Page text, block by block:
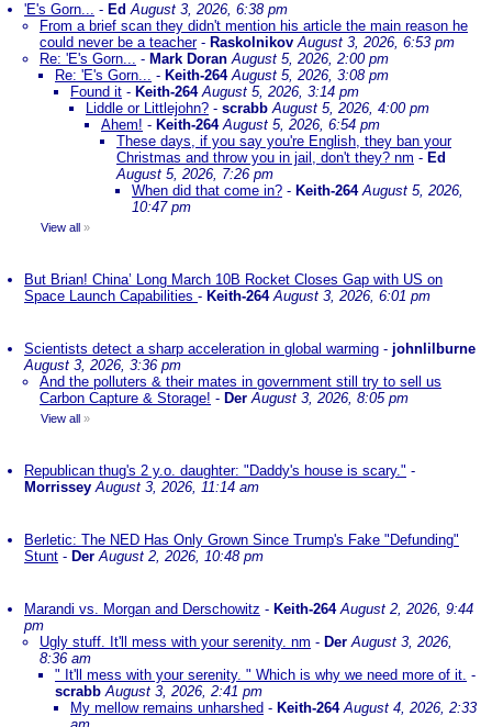
'E's Gorn... - EdAugust 3, 2026, 6:38 pm
From a brief scan they didn't mention his article the main reason he
could never be a teacher- Raskolnikov August 3, 2026, 6:53 pm
Re: 'E's Gorn... - Mark Doran August 5, 2026, 2:00 pm
Re: 'E's Gorn... - Keith-264 August 5, 2026, 3:08 pm
Found it - Keith-264 August 5, 2026, 3:14 pm
Liddle or Littlejohn? - scrabb August 5, 2026, 4:00 pm
Ahem! - Keith-264 August 5, 2026, 6:54 pm
These days, if you say you're English, they ban your
Christmas and throw you in jail, don't they? nm - Ed
August 5, 2026, 7:26 pm
When did that come in? - Keith-264 August 5, 2026,
10:47 pm
View all »
But Brian! China’ Long March 10B Rocket Closes Gap with US on
Space Launch Capabilities - Keith-264 August 3, 2026, 6:01 pm
Scientists detect a sharp acceleration in global warming - johnlilburne
August 3, 2026, 3:36 pm
And the polluters & their mates in government still try to sell us
Carbon Capture & Storage! - Der August 3, 2026, 8:05 pm
View all »
Republican thug's 2 y.o. daughter: "Daddy's house is scary." -
Morrissey August 3, 2026, 11:14 am
Berletic: The NED Has Only Grown Since Trump's Fake "Defunding"
Stunt - Der August 2, 2026, 10:48 pm
Marandi vs. Morgan and Derschowitz - Keith-264 August 2, 2026, 9:44
pm
Ugly stuff. It'll mess with your serenity. nm - Der August 3, 2026,
8:36 am
" It'll mess with your serenity. " Which is why we need more of it. -
scrabb August 3, 2026, 2:41 pm
My mellow remains unharshed - Keith-264 August 4, 2026, 2:33